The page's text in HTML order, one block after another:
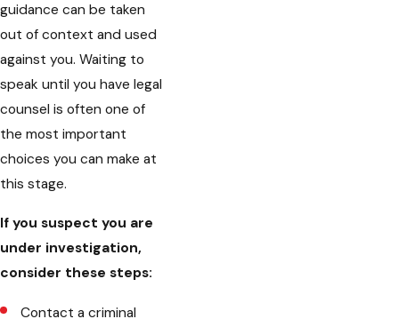
guidance can be taken
out of context and used
against you. Waiting to
speak until you have legal
counsel is often one of
the most important
choices you can make at
this stage.
If you suspect you are
under investigation,
consider these steps:
Contact a criminal